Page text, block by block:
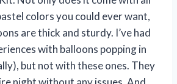
colors you could ever want,
are thick and sturdy. I’ve had
with balloons popping in
but not with these ones. They